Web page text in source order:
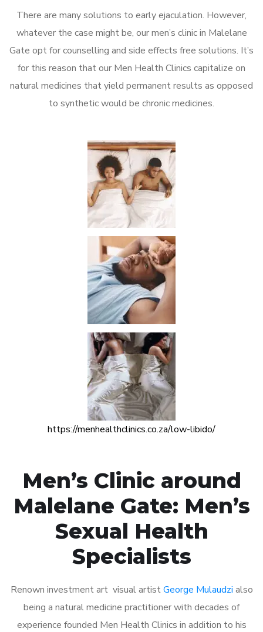
There are many solutions to early ejaculation. However,
whatever the case might be, our men’s clinic in Malelane
Gate opt for counselling and side effects free solutions. It’s
for this reason that our Men Health Clinics capitalize on
natural medicines that yield permanent results as opposed
to synthetic would be chronic medicines.
https://menhealthclinics.co.za/low-libido/
Men’s Clinic around
Malelane Gate: Men’s
Sexual Health
Specialists
Renown investment art visual artistGeorge Mulaudzi also
being a natural medicine practitioner with decades of
experience founded Men Health Clinics in addition to his